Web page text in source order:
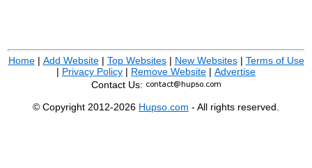
Home| Add Website| Top Websites| New Websites| Terms of Use
| Privacy Policy | Remove Website | Advertise
Contact Us:
© Copyright 2012-2026 Hupso.com - All rights reserved.